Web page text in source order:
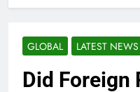
GLOBAL LATEST NEWS
Did Foreign